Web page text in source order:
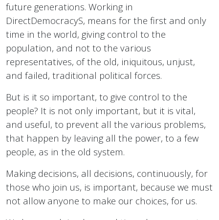
future generations. Working in
DirectDemocracyS, means for the first and only
time in the world, giving control to the
population, and not to the various
representatives, of the old, iniquitous, unjust,
and failed, traditional political forces.
But is it so important, to give control to the
people? It is not only important, but it is vital,
and useful, to prevent all the various problems,
that happen by leaving all the power, to a few
people, as in the old system.
Making decisions, all decisions, continuously, for
those who join us, is important, because we must
not allow anyone to make our choices, for us.